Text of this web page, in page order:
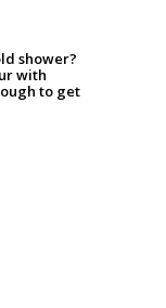
shower?
with
to get